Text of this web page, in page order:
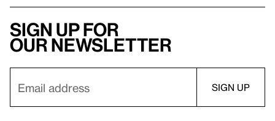
Sign up for
our newsletter